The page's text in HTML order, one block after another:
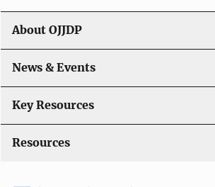
t
i
o
n
About OJJDP
News & Events
Key Resources
Resources